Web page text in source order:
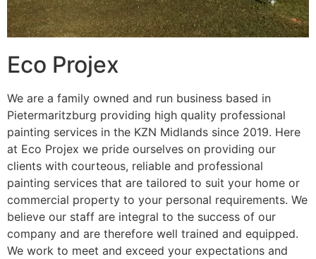
Eco Projex
We are a family owned and run business based in
Pietermaritzburg providing high quality professional
painting services in the KZN Midlands since 2019. Here
at Eco Projex we pride ourselves on providing our
clients with courteous, reliable and professional
painting services that are tailored to suit your home or
commercial property to your personal requirements. We
believe our staff are integral to the success of our
company and are therefore well trained and equipped.
We work to meet and exceed your expectations and